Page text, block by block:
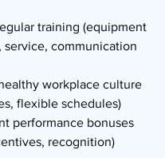
training (equipment
service, communication
workplace culture
flexible schedules)
performance bonuses
recognition)